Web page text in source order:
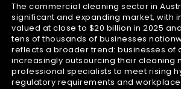
The commercial cleaning sector in
significant and expanding market, with
valued at close to $20 billion in 2025
tens of thousands of businesses
reflects a broader trend: businesses of
increasingly outsourcing their cleaning
professional specialists to meet rising
regulatory requirements and